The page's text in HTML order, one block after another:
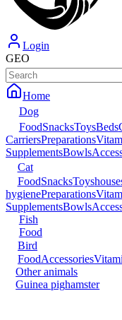
Login
GEO
Home
Dog
FoodSnacksToysBeds
CarriersPreparations
SupplementsBowls
Cat
FoodSnacksToys
hygienePreparations
SupplementsBowls
Fish
Food
Bird
FoodAccessories
Other animals
Guinea pighamster